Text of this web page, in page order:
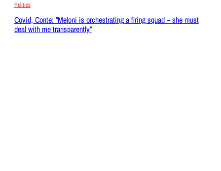
Politics
Covid, Conte: “Meloni is orchestrating a firing squad – she must
deal with me transparently”